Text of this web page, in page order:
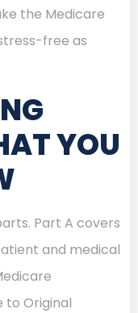
the Medicare
free as
YOU
Part A covers
and medical
Original